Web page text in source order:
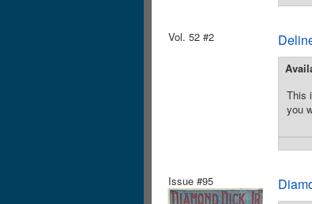
Vol. 52 #2
This
you
Issue #95